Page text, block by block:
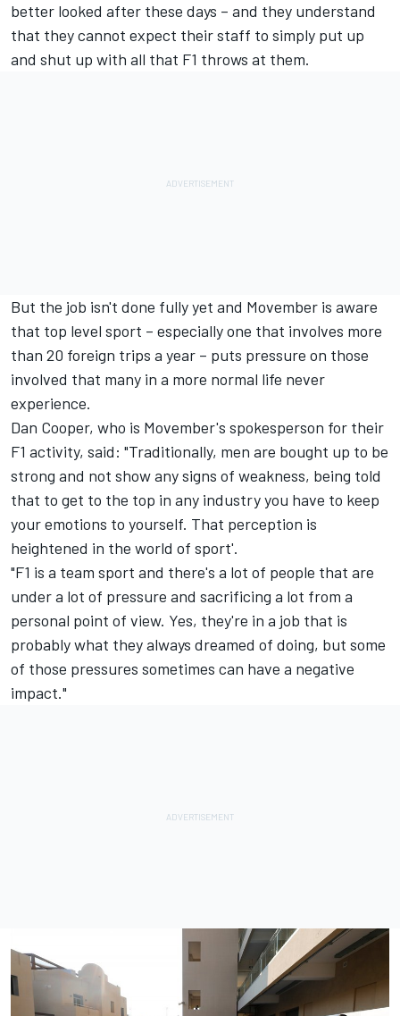
better looked after these days – and they understand
that they cannot expect their staff to simply put up
and shut up with all that F1 throws at them.
But the job isn't done fully yet and Movember is aware
that top level sport – especially one that involves more
than 20 foreign trips a year – puts pressure on those
involved that many in a more normal life never
experience.
Dan Cooper, who is Movember's spokesperson for their
F1 activity, said: "Traditionally, men are bought up to be
strong and not show any signs of weakness, being told
that to get to the top in any industry you have to keep
your emotions to yourself. That perception is
heightened in the world of sport'.
"F1 is a team sport and there's a lot of people that are
under a lot of pressure and sacrificing a lot from a
personal point of view. Yes, they're in a job that is
probably what they always dreamed of doing, but some
of those pressures sometimes can have a negative
impact."